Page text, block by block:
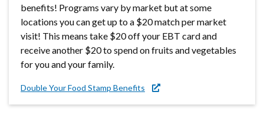
benefits! Programs vary by market but at some
locations you can get up to a $20 match per market
visit! This means take $20 off your EBT card and
receive another $20 to spend on fruits and vegetables
for you and your family.
Double Your Food Stamp Benefits